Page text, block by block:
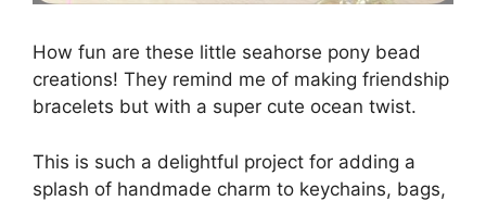
How fun are these little seahorse pony bead
creations! They remind me of making friendship
bracelets but with a super cute ocean twist.
This is such a delightful project for adding a
splash of handmade charm to keychains, bags,